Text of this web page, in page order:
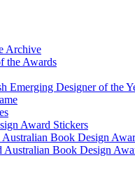
Archive
the Awards
Emerging Designer of the
Award Stickers
Australian Book Design
Australian Book Design